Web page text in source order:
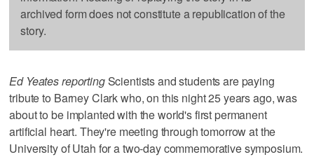
archived form does not constitute a republication of the
story.
Ed Yeates reportingScientists and students are paying
tribute to Barney Clark who, on this night 25 years ago, was
about to be implanted with the world's first permanent
artificial heart. They're meeting through tomorrow at the
University of Utah for a two-day commemorative symposium.